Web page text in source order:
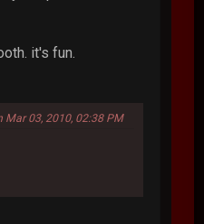
it's fun.
Mar 03, 2010, 02:38 PM